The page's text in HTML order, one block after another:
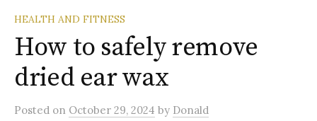
HEALTH AND FITNESS
How to safely remove
dried ear wax
Posted on October 29, 2024 by Donald